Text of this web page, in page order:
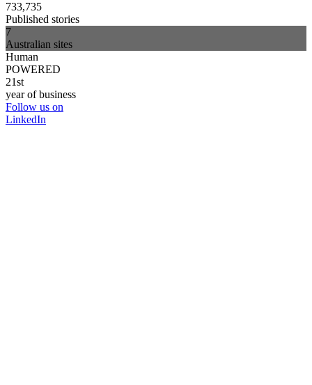
733,735
Published stories
7
Australian sites
Human
POWERED
21st
year of business
Follow us on
LinkedIn